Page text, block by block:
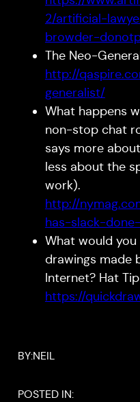
2/artificial-
browder-
The Neo-
http://
generalist/
What happens
non-stop chat
says more
less about the
work).
http://
has-slack-
What would
drawings made
Internet? Hat Tip
https://
BY:NEIL
POSTED IN: